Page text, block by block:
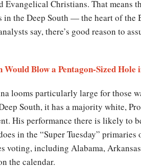
Evangelical Christians. That means
in the Deep South — the heart of the
say, there’s good reason to
Blow a Pentagon-Sized Hole
looms particularly large for those
South, it has a majority white,
His performance there is likely to
in the “Super Tuesday”
voting, including Alabama,
the calendar.